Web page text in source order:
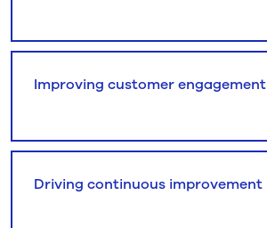
Improving customer engagement
Driving continuous improvement